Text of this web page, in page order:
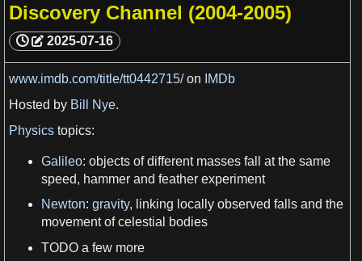
Discovery Channel (2004-2005)
2025-07-16
www.imdb.com/title/tt0442715/on
IMDb
Hosted by Bill Nye.
Physics topics:
Galileo: objects of different masses fall at the same
speed, hammer and feather experiment
Newton: gravity, linking locally observed falls and the
movement of celestial bodies
TODO a few more